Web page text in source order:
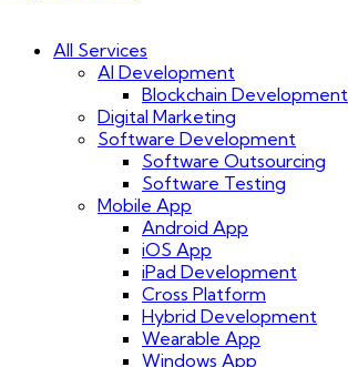
All Services
AI Development
Blockchain Development
Digital Marketing
Software Development
Software Outsourcing
Software Testing
Mobile App
Android App
iOS App
iPad Development
Cross Platform
Hybrid Development
Wearable App
Windows App